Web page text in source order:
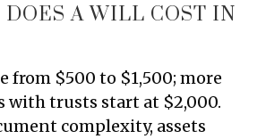
A WILL COST IN
from $500 to $1,500; more
with trusts start at $2,000.
complexity, assets